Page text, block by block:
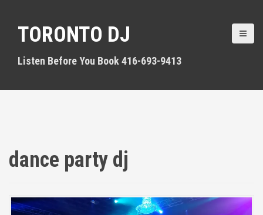
o
TORONTO DJ
Listen Before You Book 416-693-9413
dance party dj